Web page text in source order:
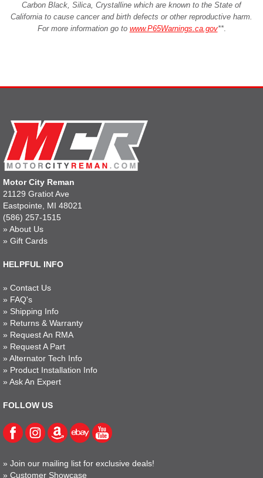
Carbon Black, Silica, Crystalline which are known to the State of
California to cause cancer and birth defects or other reproductive harm.
For more information go to www.P65Warnings.ca.gov**.
Motor City Reman
21129 Gratiot Ave
Eastpointe, MI 48021
(586) 257-1515
» About Us
» Gift Cards
HELPFUL INFO
» Contact Us
» FAQ's
» Shipping Info
» Returns & Warranty
» Request An RMA
» Request A Part
» Alternator Tech Info
» Product Installation Info
» Ask An Expert
FOLLOW US
» Join our mailing list for exclusive deals!
» Customer Showcase